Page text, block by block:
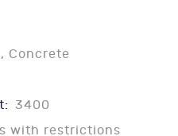
Concrete
3400
with restrictions